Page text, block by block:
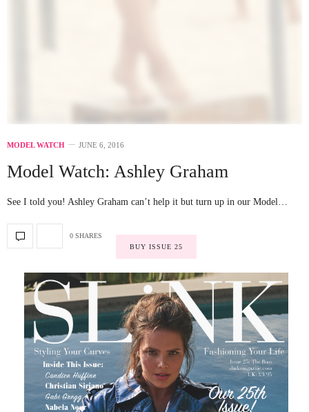
MODEL WATCH JUNE 6, 2016
Model Watch: Ashley Graham
See I told you! Ashley Graham can’t help it but turn up in our Model…
0 SHARES
BUY ISSUE 25